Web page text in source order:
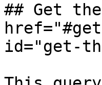
## Get
id="get-